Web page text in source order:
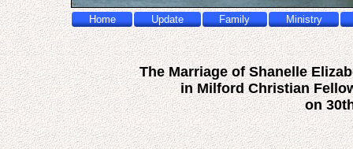
Home Update Family Ministry
The Marriage of Shanelle
in Milford Christian
on